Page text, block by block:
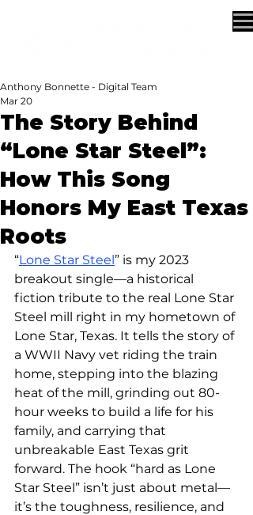
The Story Behind
“Lone Star Steel”:
How This Song
Honors My East Texas
Roots
Anthony Bonnette - Digital Team
Mar 20
“Lone Star Steel” is my 2023
breakout single—a historical
fiction tribute to the real Lone Star
Steel mill right in my hometown of
Lone Star, Texas. It tells the story of
a WWII Navy vet riding the train
home, stepping into the blazing
heat of the mill, grinding out 80-
hour weeks to build a life for his
family, and carrying that
unbreakable East Texas grit
forward. The hook “hard as Lone
Star Steel” isn’t just about metal—
it’s the toughness, resilience, and